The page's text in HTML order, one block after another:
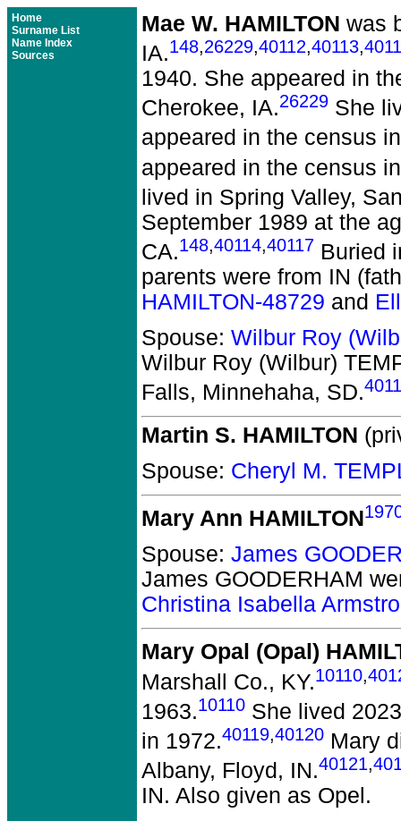
Home
Surname List
Name Index
Sources
Mae W. HAMILTON was
IA.148,26229,40112,40113,
1940. She appeared in
Cherokee, IA.26229 She
appeared in the census
appeared in the census
lived in Spring Valley,
September 1989 at the
CA.148,40114,40117 Buried
parents were from IN
HAMILTON-48729 and
Spouse: Wilbur Roy
Wilbur Roy (Wilbur)
Falls, Minnehaha, SD.
Martin S. HAMILTON
Spouse: Cheryl M.
Mary Ann HAMILTON
Spouse: James
James GOODERHAM
Christina Isabella
Mary Opal (Opal)
Marshall Co., KY.10110,
1963.10110 She lived
in 1972.40119,40120 Mary
Albany, Floyd, IN.40121,
IN. Also given as Opel.